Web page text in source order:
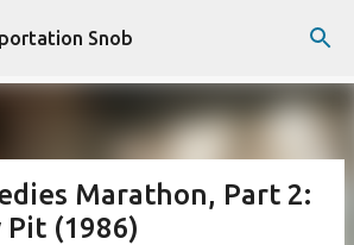
Skip to main content
Snob
Marathon, Part 2:
(1986)